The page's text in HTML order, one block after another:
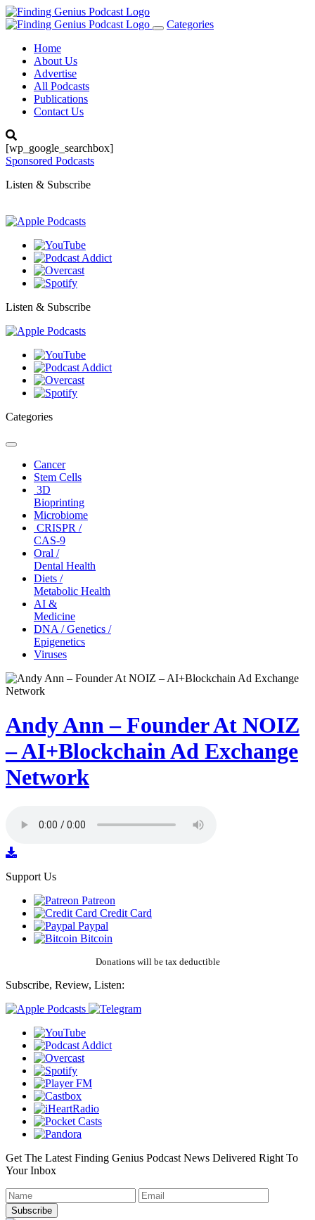
Toggle
Categories
Home
About Us
Advertise
All Podcasts
Publications
Contact Us
[wp_google_searchbox]
Sponsored Podcasts
Listen & Subscribe
Listen & Subscribe
Categories
Toggle
navigationCancer
Stem Cells
3D
Bioprinting
Microbiome
CRISPR /
CAS-9
Oral /
Dental Health
Diets /
Metabolic Health
AI &
Medicine
DNA / Genetics /
Epigenetics
Viruses
Andy Ann – Founder At NOIZ
– AI+Blockchain Ad Exchange
Network
Support Us
Patreon
Credit Card
Paypal
Bitcoin
Donations will be tax deductible
Subscribe, Review, Listen:
Get The Latest Finding Genius Podcast News Delivered Right To
Your Inbox